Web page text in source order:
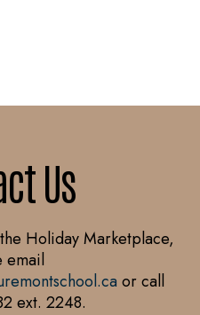
Us
Holiday Marketplace,
email
or call
ext. 2248.